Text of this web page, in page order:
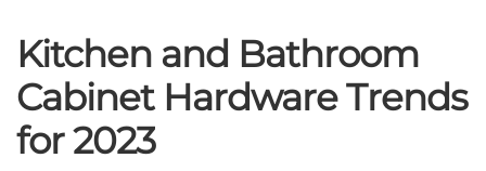
Kitchen and Bathroom
Cabinet Hardware Trends
for 2023